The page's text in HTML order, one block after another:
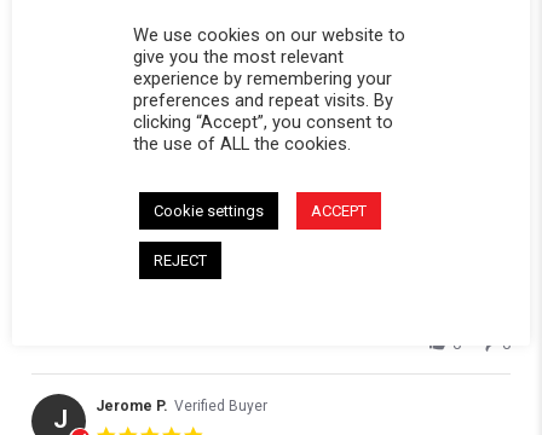
Edmund B. Verified Buyer
5.0 star rating
Soft topper replacement panel
Ordered the wrong part. Replaced it no problem. I recommend
them to anybody. and the quality is superb.
' Share Review by Edmund B. on 8 Jun 2026
0 0
J Jerome P. Verified Buyer
We use cookies on our website to
give you the most relevant
experience by remembering your
preferences and repeat visits. By
clicking “Accept”, you consent to
the use of ALL the cookies.
Cookie settings ACCEPT
REJECT